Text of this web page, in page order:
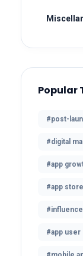
Popular
#post-
#digital
#app
#app
#app user